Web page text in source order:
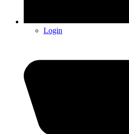
Login